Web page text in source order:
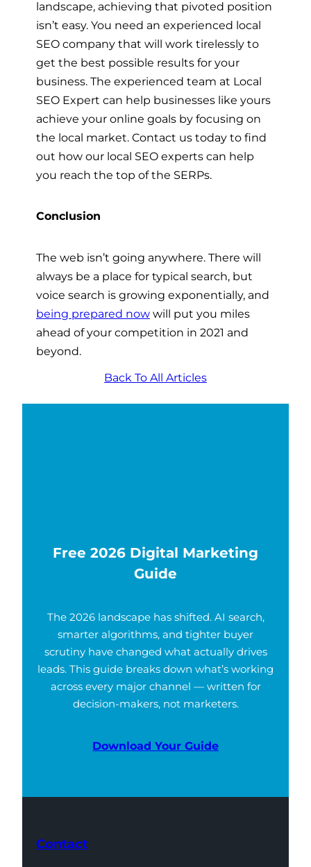
landscape, achieving that pivoted position
isn’t easy. You need an experienced local
SEO company that will work tirelessly to
get the best possible results for your
business. The experienced team at Local
SEO Expert can help businesses like yours
achieve your online goals by focusing on
the local market. Contact us today to find
out how our local SEO experts can help
you reach the top of the SERPs.
Conclusion
The web isn’t going anywhere. There will
always be a place for typical search, but
voice search is growing exponentially, and
being prepared now will put you miles
ahead of your competition in 2021 and
beyond.
Back To All Articles
Free 2026 Digital Marketing
Guide
The 2026 landscape has shifted. AI search,
smarter algorithms, and tighter buyer
scrutiny have changed what actually drives
leads. This guide breaks down what’s working
across every major channel — written for
decision-makers, not marketers.
Download Your Guide
Contact